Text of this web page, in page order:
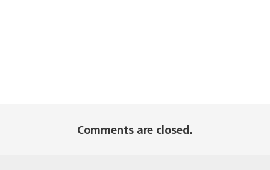
Comments are closed.